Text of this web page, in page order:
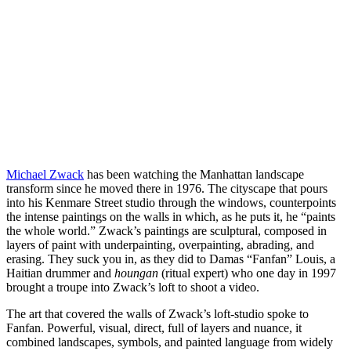
Michael Zwack has been watching the Manhattan landscape
transform since he moved there in 1976. The cityscape that pours
into his Kenmare Street studio through the windows, counterpoints
the intense paintings on the walls in which, as he puts it, he “paints
the whole world.” Zwack’s paintings are sculptural, composed in
layers of paint with underpainting, overpainting, abrading, and
erasing. They suck you in, as they did to Damas “Fanfan” Louis, a
Haitian drummer and houngan (ritual expert) who one day in 1997
brought a troupe into Zwack’s loft to shoot a video.
The art that covered the walls of Zwack’s loft-studio spoke to
Fanfan. Powerful, visual, direct, full of layers and nuance, it
combined landscapes, symbols, and painted language from widely